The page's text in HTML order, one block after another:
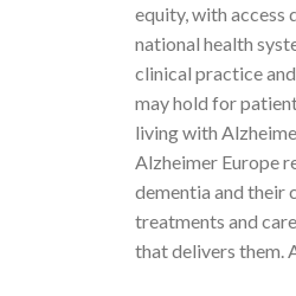
equity, with access
national health
clinical practice
may hold for
living with
Alzheimer Europe
dementia and their
treatments and
that delivers them.